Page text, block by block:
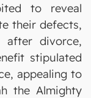
to reveal
their defects,
after divorce,
stipulated
appealing to
the Almighty